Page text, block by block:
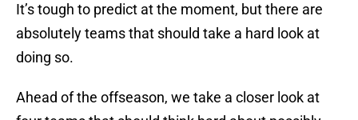
It’s tough to predict at the moment, but there are
absolutely teams that should take a hard look at
doing so.
Ahead of the offseason, we take a closer look at